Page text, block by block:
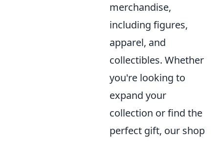
merchandise,
including figures,
apparel, and
collectibles. Whether
you're looking to
expand your
collection or find the
perfect gift, our shop